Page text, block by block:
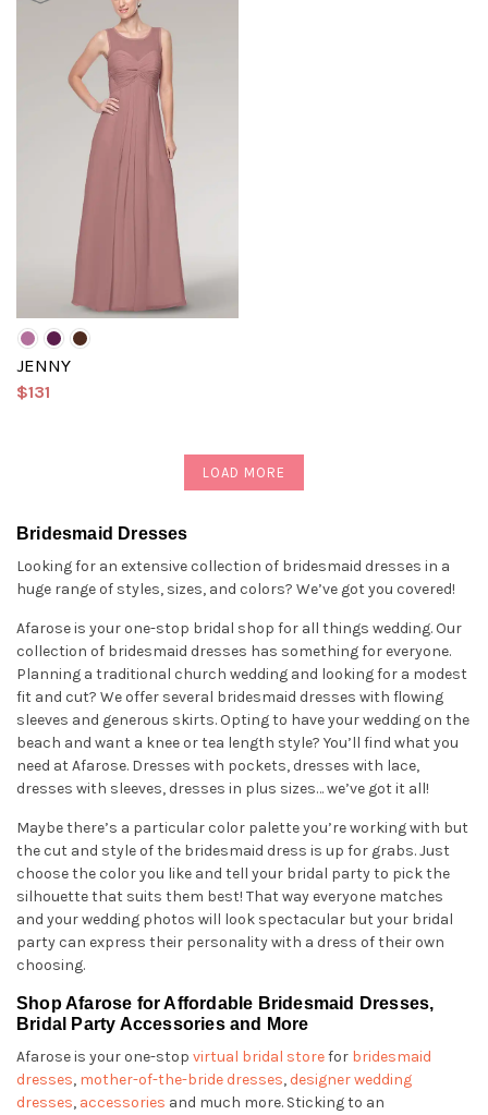
JENNY
$131
LOAD MORE
Bridesmaid Dresses
Looking for an extensive collection of bridesmaid dresses in a
huge range of styles, sizes, and colors? We’ve got you covered!
Afarose is your one-stop bridal shop for all things wedding. Our
collection of bridesmaid dresses has something for everyone.
Planning a traditional church wedding and looking for a modest
fit and cut? We offer several bridesmaid dresses with flowing
sleeves and generous skirts. Opting to have your wedding on the
beach and want a knee or tea length style? You’ll find what you
need at Afarose. Dresses with pockets, dresses with lace,
dresses with sleeves, dresses in plus sizes… we’ve got it all!
Maybe there’s a particular color palette you’re working with but
the cut and style of the bridesmaid dress is up for grabs. Just
choose the color you like and tell your bridal party to pick the
silhouette that suits them best! That way everyone matches
and your wedding photos will look spectacular but your bridal
party can express their personality with a dress of their own
choosing.
Shop Afarose for Affordable Bridesmaid Dresses,
Bridal Party Accessories and More
Afarose is your one-stop virtual bridal storefor bridesmaid
dresses, mother-of-the-bride dresses, designer wedding
dresses, accessories and much more. Sticking to an